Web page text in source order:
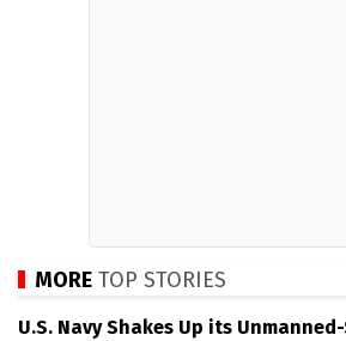
MORE TOP STORIES
U.S. Navy Shakes Up its